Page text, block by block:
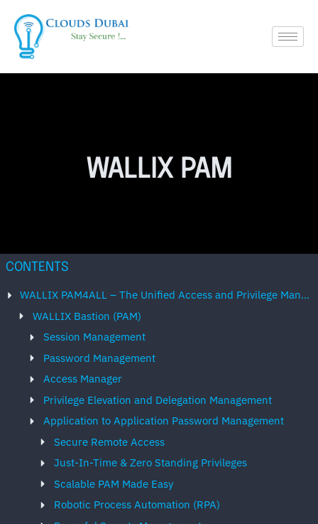
WALLIX PAM
CONTENTS
WALLIX PAM4ALL – The Unified Access and Privilege Management Solution
WALLIX Bastion (PAM)
Session Management
Password Management
Access Manager
Privilege Elevation and Delegation Management
Application to Application Password Management
Secure Remote Access
Just-In-Time & Zero Standing Privileges
Scalable PAM Made Easy
Robotic Process Automation (RPA)